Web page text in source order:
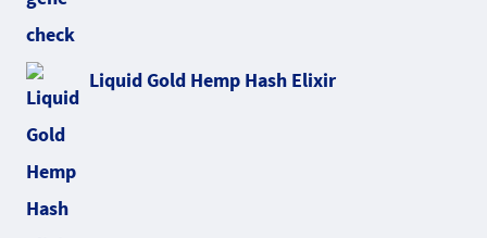
Liquid Gold Hemp Hash Elixir